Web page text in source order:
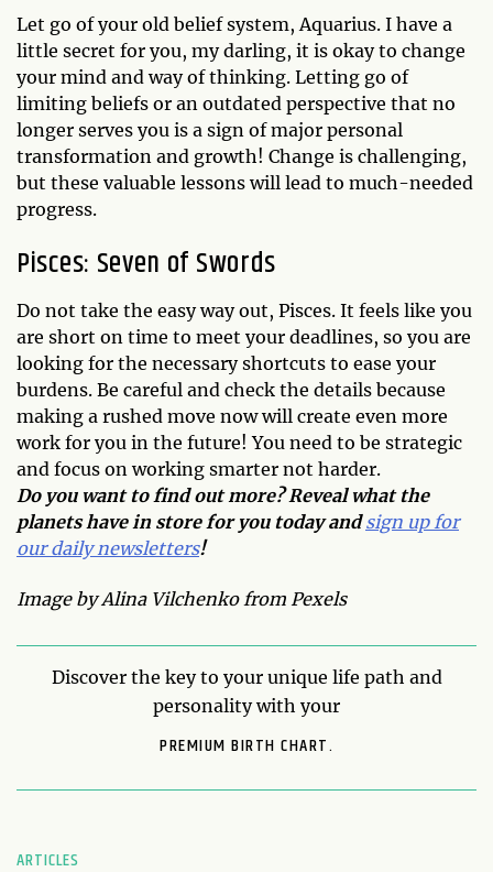
Let go of your old belief system, Aquarius. I have a
little secret for you, my darling, it is okay to change
your mind and way of thinking. Letting go of
limiting beliefs or an outdated perspective that no
longer serves you is a sign of major personal
transformation and growth! Change is challenging,
but these valuable lessons will lead to much-needed
progress.
Pisces: Seven of Swords
Do not take the easy way out, Pisces. It feels like you
are short on time to meet your deadlines, so you are
looking for the necessary shortcuts to ease your
burdens. Be careful and check the details because
making a rushed move now will create even more
work for you in the future! You need to be strategic
and focus on working smarter not harder.
Do you want to find out more? Reveal what the
planets have in store for you today andsign up for
our daily newsletters!
Image by Alina Vilchenko from Pexels
Discover the key to your unique life path and
personality with your
PREMIUM BIRTH CHART.
ARTICLES